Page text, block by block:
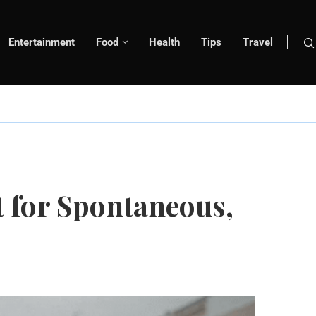
Entertainment Food Health Tips Travel
Spontaneous,